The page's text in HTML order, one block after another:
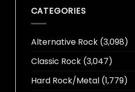
CATEGORIES
Alternative Rock(3,098)
Classic Rock(3,047)
Hard Rock/Metal(1,779)